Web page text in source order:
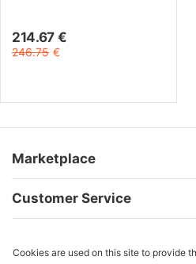
214.67 €
246.75 €
Marketplace
Customer Service
Cookies are used on this site to provide